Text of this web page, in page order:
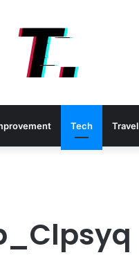
Tech Travel